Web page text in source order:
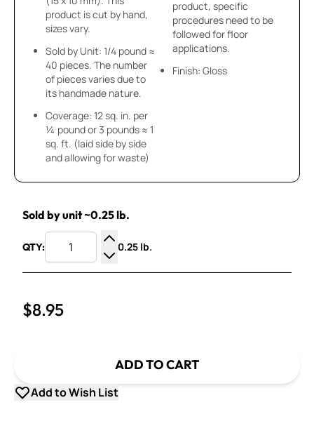
product is cut by hand,
sizes vary.
Sold by Unit: 1/4 pound ≈
40 pieces. The number
of pieces varies due to
its handmade nature.
Coverage: 12 sq. in. per
¼ pound or 3 pounds ≈ 1
sq. ft. (laid side by side
and allowing for waste)
product, specific
procedures need to be
followed for floor
applications.
Finish: Gloss
Sold by unit ~0.25 lb.
QTY:
Increase Quantity
Decrease Quantity
0.25 lb.
$8.95
ADD TO CART
Add to Wish List